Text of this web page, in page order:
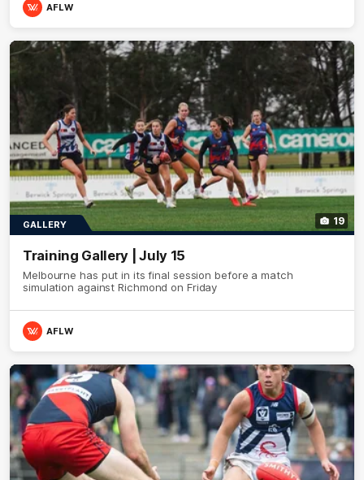
AFLW
19
GALLERY
Training Gallery | July 15
Melbourne has put in its final session before a match
simulation against Richmond on Friday
AFLW